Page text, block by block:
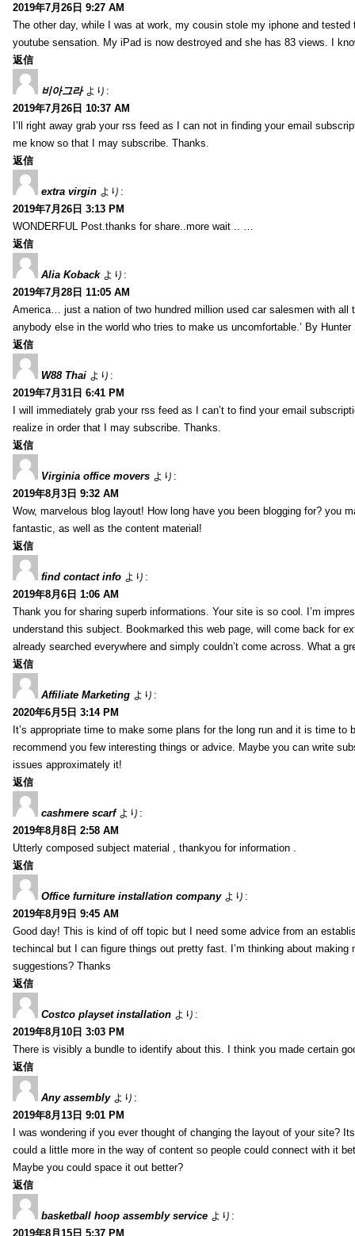
2019年7月26日 9:27 AM
The other day, while I was at work, my cousin stole my iphone and
youtube sensation. My iPad is now destroyed and she has 83 views. I
返信
비아그라 より:
2019年7月26日 10:37 AM
I’ll right away grab your rss feed as I can not in finding your email
me know so that I may subscribe. Thanks.
返信
extra virgin より:
2019年7月26日 3:13 PM
WONDERFUL Post.thanks for share..more wait .. …
返信
Alia Koback より:
2019年7月28日 11:05 AM
America… just a nation of two hundred million used car salesmen with all
anybody else in the world who tries to make us uncomfortable.’ By
返信
W88 Thai より:
2019年7月31日 6:41 PM
I will immediately grab your rss feed as I can’t to find your email
realize in order that I may subscribe. Thanks.
返信
Virginia office movers より:
2019年8月3日 9:32 AM
Wow, marvelous blog layout! How long have you been blogging for? you
fantastic, as well as the content material!
返信
find contact info より:
2019年8月6日 1:06 AM
Thank you for sharing superb informations. Your site is so cool. I’m
understand this subject. Bookmarked this web page, will come back for
already searched everywhere and simply couldn’t come across. What a
返信
Affiliate Marketing より:
2020年6月5日 3:14 PM
It’s appropriate time to make some plans for the long run and it is time
recommend you few interesting things or advice. Maybe you can write
issues approximately it!
返信
cashmere scarf より:
2019年8月8日 2:58 AM
Utterly composed subject material , thankyou for information .
返信
Office furniture installation company より:
2019年8月9日 9:45 AM
Good day! This is kind of off topic but I need some advice from an
techincal but I can figure things out pretty fast. I’m thinking about
suggestions? Thanks
返信
Costco playset installation より:
2019年8月10日 3:03 PM
There is visibly a bundle to identify about this. I think you made certain
返信
Any assembly より:
2019年8月13日 9:01 PM
I was wondering if you ever thought of changing the layout of your site?
could a little more in the way of content so people could connect with it
Maybe you could space it out better?
返信
basketball hoop assembly service より:
2019年8月15日 5:37 PM